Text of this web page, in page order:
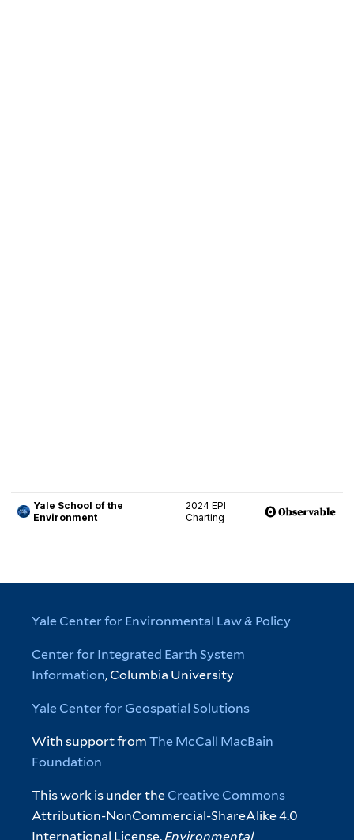
Yale Center for Environmental Law & Policy
Center for Integrated Earth System
Information, Columbia University
Yale Center for Geospatial Solutions
With support fromThe McCall MacBain
Foundation
This work is under the Creative Commons
Attribution-NonCommercial-ShareAlike 4.0
International License. Environmental